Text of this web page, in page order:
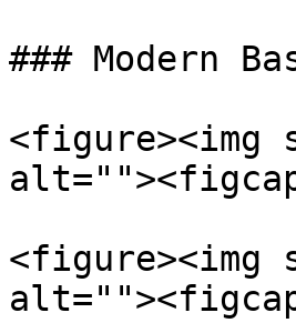
### Modern
<figure><img
<figure><img